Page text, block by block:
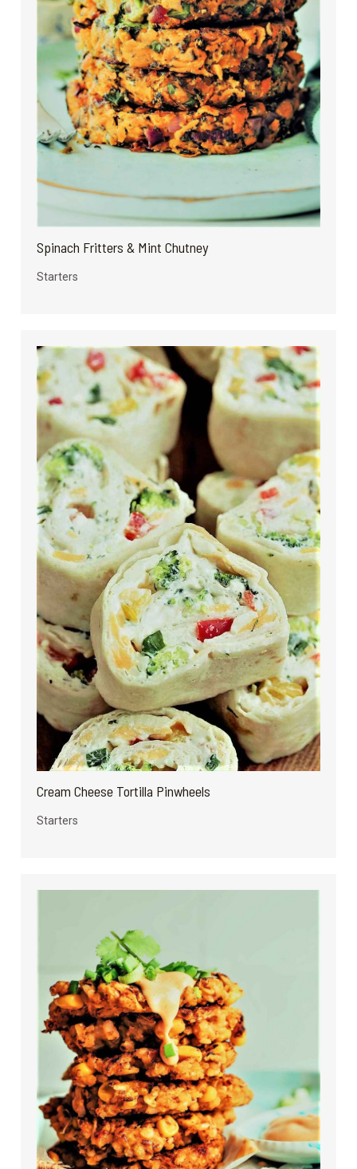
Spinach Fritters & Mint Chutney
Starters
Cream Cheese Tortilla Pinwheels
Starters